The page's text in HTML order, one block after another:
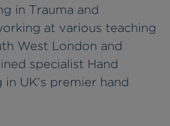
in Trauma and
at various teaching
West London and
specialist Hand
UK’s premier hand